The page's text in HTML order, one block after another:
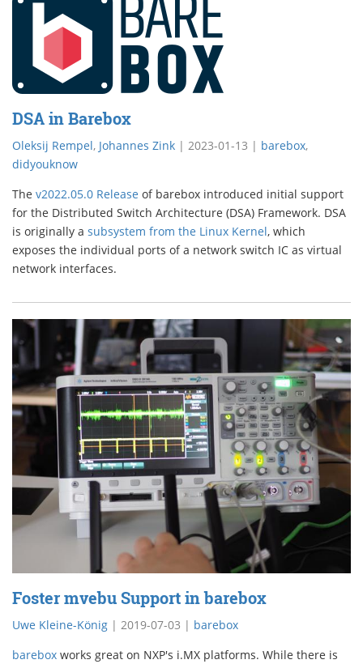
DSA in Barebox
Oleksij Rempel, Johannes Zink | 2023-01-13 | barebox,
didyouknow
The v2022.05.0 Release of barebox introduced initial support
for the Distributed Switch Architecture (DSA) Framework. DSA
is originally a subsystem from the Linux Kernel, which
exposes the individual ports of a network switch IC as virtual
network interfaces.
Foster mvebu Support in barebox
Uwe Kleine-König | 2019-07-03 | barebox
barebox works great on NXP's i.MX platforms. While there is